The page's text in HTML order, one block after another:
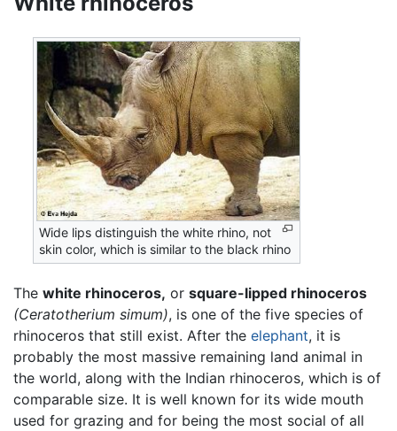
Wide lips distinguish the white rhino, not
skin color, which is similar to the black rhino
The white rhinoceros, or square-lipped rhinoceros
(Ceratotherium simum), is one of the five species of
rhinoceros that still exist. After the elephant, it is
probably the most massive remaining land animal in
the world, along with the Indian rhinoceros, which is of
comparable size. It is well known for its wide mouth
used for grazing and for being the most social of all